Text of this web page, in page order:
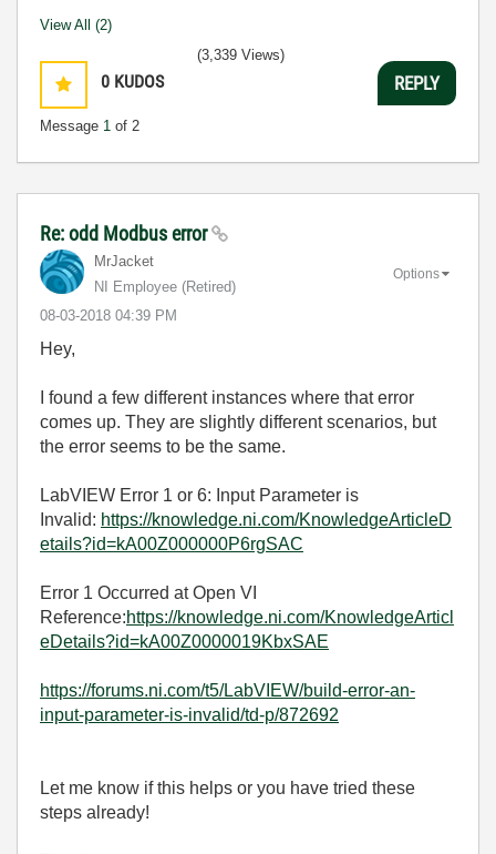
View All (2)
0 KUDOS
Message 1 of 2
(3,339 Views)
REPLY
Re: odd Modbus error
MrJacket
NI Employee (retired)
‎08-03-2018 04:39 PM
Options
Hey,
I found a few different instances where that error
comes up. They are slightly different scenarios, but
the error seems to be the same.
LabVIEW Error 1 or 6: Input Parameter is
Invalid: https://knowledge.ni.com/KnowledgeArticleD
etails?id=kA00Z000000P6rgSAC
Error 1 Occurred at Open VI
Reference:https://knowledge.ni.com/KnowledgeArticl
eDetails?id=kA00Z0000019KbxSAE
https://forums.ni.com/t5/LabVIEW/build-error-an-
input-parameter-is-invalid/td-p/872692
Let me know if this helps or you have tried these
steps already!